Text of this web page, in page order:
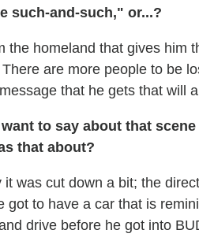
such-and-such," or...?
the homeland that gives him
are more people to be
that he gets that will
to say about that
that about?
was cut down a bit; the
got to have a car that is
drive before he got into